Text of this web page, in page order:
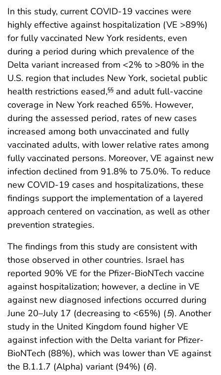
In this study, current COVID-19 vaccines were
highly effective against hospitalization (VE >89%)
for fully vaccinated New York residents, even
during a period during which prevalence of the
Delta variant increased from <2% to >80% in the
U.S. region that includes New York, societal public
health restrictions eased,§§ and adult full-vaccine
coverage in New York reached 65%. However,
during the assessed period, rates of new cases
increased among both unvaccinated and fully
vaccinated adults, with lower relative rates among
fully vaccinated persons. Moreover, VE against new
infection declined from 91.8% to 75.0%. To reduce
new COVID-19 cases and hospitalizations, these
findings support the implementation of a layered
approach centered on vaccination, as well as other
prevention strategies.
The findings from this study are consistent with
those observed in other countries. Israel has
reported 90% VE for the Pfizer-BioNTech vaccine
against hospitalization; however, a decline in VE
against new diagnosed infections occurred during
June 20–July 17 (decreasing to <65%) (5). Another
study in the United Kingdom found higher VE
against infection with the Delta variant for Pfizer-
BioNTech (88%), which was lower than VE against
the B.1.1.7 (Alpha) variant (94%) (6).